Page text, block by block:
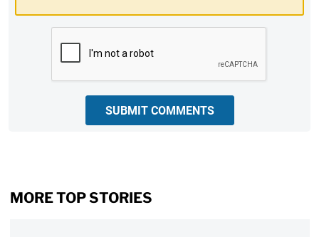
SUBMIT COMMENTS
MORE TOP STORIES